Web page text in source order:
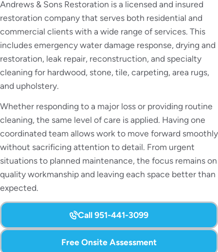
Andrews & Sons Restoration is a licensed and insured
restoration company that serves both residential and
commercial clients with a wide range of services. This
includes emergency water damage response, drying and
restoration, leak repair, reconstruction, and specialty
cleaning for hardwood, stone, tile, carpeting, area rugs,
and upholstery.
Whether responding to a major loss or providing routine
cleaning, the same level of care is applied. Having one
coordinated team allows work to move forward smoothly
without sacrificing attention to detail. From urgent
situations to planned maintenance, the focus remains on
quality workmanship and leaving each space better than
expected.
Call 951-441-3099
Free Onsite Assessment